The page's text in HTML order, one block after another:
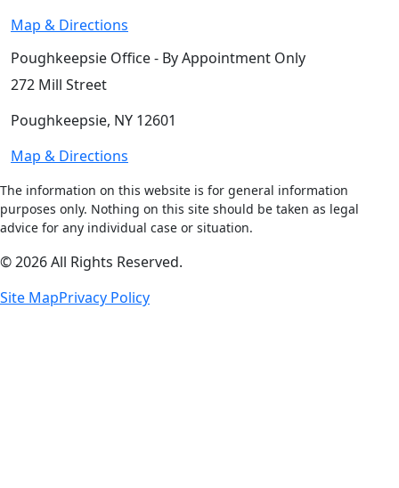
Map & Directions
Poughkeepsie Office - By Appointment Only
272 Mill Street
Poughkeepsie, NY 12601
Map & Directions
The information on this website is for general information
purposes only. Nothing on this site should be taken as legal
advice for any individual case or situation.
© 2026 All Rights Reserved.
Site MapPrivacy Policy